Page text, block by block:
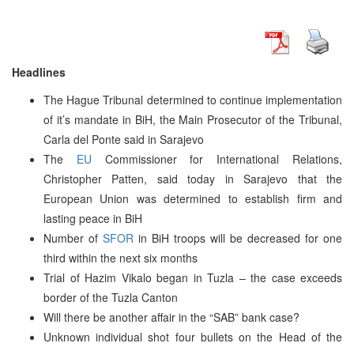
Headlines
The Hague Tribunal determined to continue implementation
of it’s mandate in BiH, the Main Prosecutor of the Tribunal,
Carla del Ponte said in Sarajevo
The EU Commissioner for International Relations,
Christopher Patten, said today in Sarajevo that the
European Union was determined to establish firm and
lasting peace in BiH
Number of SFOR in BiH troops will be decreased for one
third within the next six months
Trial of Hazim Vikalo began in Tuzla – the case exceeds
border of the Tuzla Canton
Will there be another affair in the “SAB” bank case?
Unknown individual shot four bullets on the Head of the